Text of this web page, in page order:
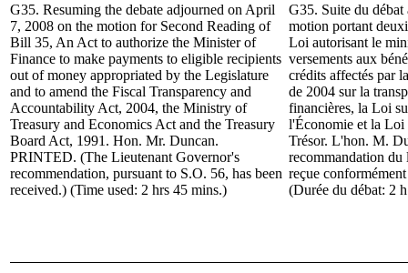
G35. Resuming the debate adjourned on April
7, 2008 on the motion for Second Reading of
Bill 35, An Act to authorize the Minister of
Finance to make payments to eligible recipients
out of money appropriated by the Legislature
and to amend the Fiscal Transparency and
Accountability Act, 2004, the Ministry of
Treasury and Economics Act and the Treasury
Board Act, 1991. Hon. Mr. Duncan.
PRINTED. (The Lieutenant Governor's
recommendation, pursuant to S.O. 56, has been
received.) (Time used: 2 hrs 45 mins.)
G35. Suite du débat
motion portant
Loi autorisant le
versements aux
crédits affectés par
de 2004 sur la
financières, la Loi
l'Économie et la Loi
Trésor. L'hon. M.
recommandation du
reçue
(Durée du débat: 2